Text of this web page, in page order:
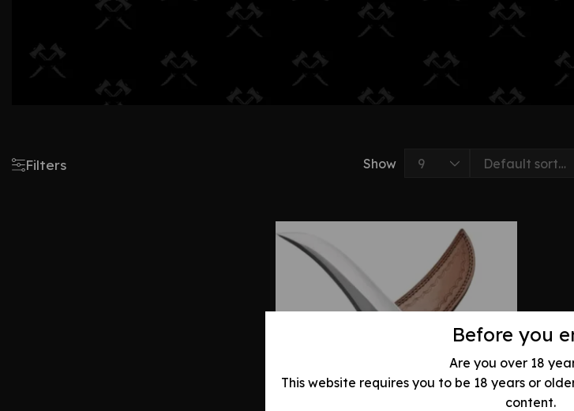
Before you
Are you over 18
This website requires you to be 18 years or
content.
Filters Show